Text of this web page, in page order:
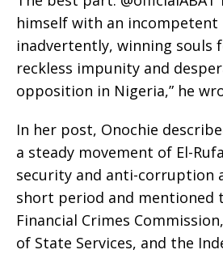
himself with an incompetent
inadvertently, winning souls
reckless impunity and
opposition in Nigeria,” he
‎In her post, Onochie
a steady movement of El-
security and anti-corruption
short period and mentioned
Financial Crimes
of State Services, and the